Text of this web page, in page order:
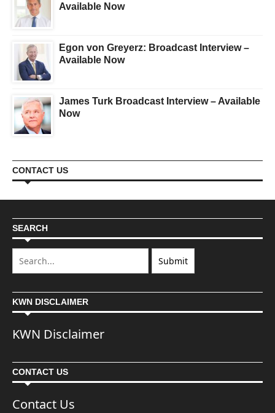
Available Now
Egon von Greyerz: Broadcast Interview –
Available Now
James Turk Broadcast Interview – Available
Now
CONTACT US
SEARCH
KWN DISCLAIMER
KWN Disclaimer
CONTACT US
Contact Us